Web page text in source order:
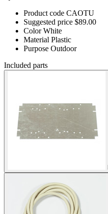
Product code CAOTU
Suggested price $89.00
ColorWhite
Material Plastic
Purpose Outdoor
Included parts